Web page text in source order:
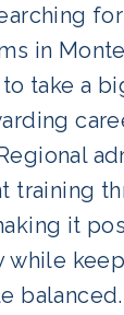
in
to take a
training
it